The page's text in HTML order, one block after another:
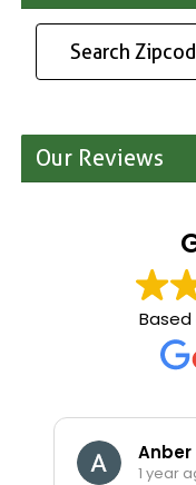
Our Reviews
Based
Anber
1 year